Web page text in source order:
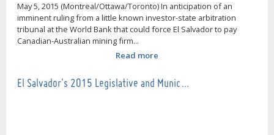
May 5, 2015 (Montreal/Ottawa/Toronto) In anticipation of an
imminent ruling from a little known investor-state arbitration
tribunal at the World Bank that could force El Salvador to pay
Canadian-Australian mining firm...
Read more
El Salvador's 2015 Legislative and Munic…